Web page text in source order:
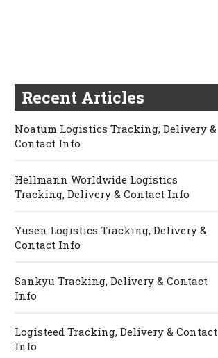
Recent Articles
Noatum Logistics Tracking, Delivery &
Contact Info
Hellmann Worldwide Logistics
Tracking, Delivery & Contact Info
Yusen Logistics Tracking, Delivery &
Contact Info
Sankyu Tracking, Delivery & Contact
Info
Logisteed Tracking, Delivery & Contact
Info